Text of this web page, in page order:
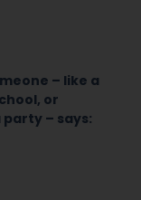
– like a
or
– says: